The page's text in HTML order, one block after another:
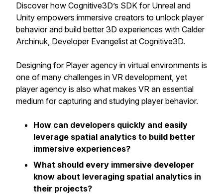
Discover how Cognitive3D’s SDK for Unreal and
Unity empowers immersive creators to unlock player
behavior and build better 3D experiences with Calder
Archinuk, Developer Evangelist at Cognitive3D.
Designing for Player agency in virtual environments is
one of many challenges in VR development, yet
player agency is also what makes VR an essential
medium for capturing and studying player behavior.
How can developers quickly and easily
leverage spatial analytics to build better
immersive experiences?
What should every immersive developer
know about leveraging spatial analytics in
their projects?